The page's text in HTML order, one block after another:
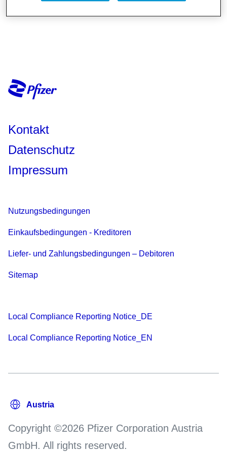
Kontakt
Datenschutz
Impressum
Nutzungsbedingungen
Einkaufsbedingungen - Kreditoren
Liefer- und Zahlungsbedingungen – Debitoren
Sitemap
Local Compliance Reporting Notice_DE
Local Compliance Reporting Notice_EN
Copyright ©2026 Pfizer Corporation Austria
GmbH. All rights reserved.